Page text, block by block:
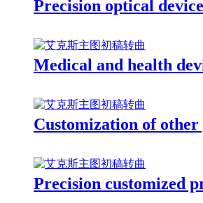
Precision optical
Medical and health
Customization of other
Precision customized